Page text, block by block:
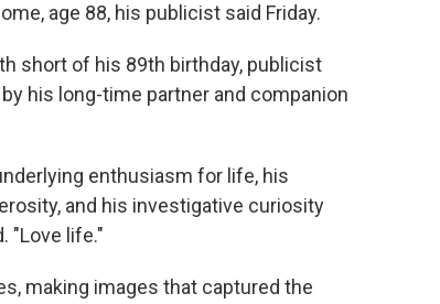
age 88, his publicist said Friday.
short of his 89th birthday, publicist
his long-time partner and companion
enthusiasm for life, his
and his investigative curiosity
"Love life."
making images that captured the